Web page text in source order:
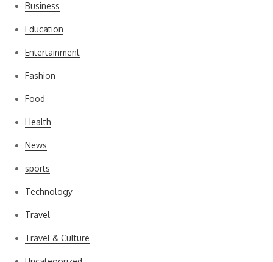
Business
Education
Entertainment
Fashion
Food
Health
News
sports
Technology
Travel
Travel & Culture